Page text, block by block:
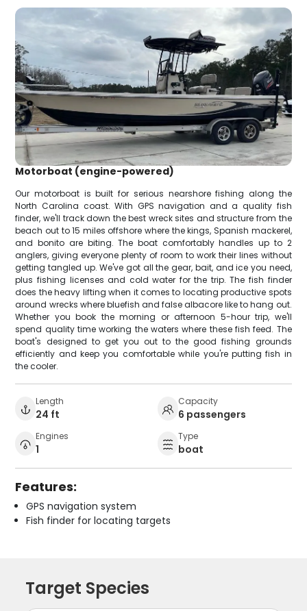
Motorboat (engine-powered)
Our motorboat is built for serious nearshore fishing along the
North Carolina coast. With GPS navigation and a quality fish
finder, we'll track down the best wreck sites and structure from the
beach out to 15 miles offshore where the kings, Spanish mackerel,
and bonito are biting. The boat comfortably handles up to 2
anglers, giving everyone plenty of room to work their lines without
getting tangled up. We've got all the gear, bait, and ice you need,
plus fishing licenses and cold water for the trip. The fish finder
does the heavy lifting when it comes to locating productive spots
around wrecks where bluefish and false albacore like to hang out.
Whether you book the morning or afternoon 5-hour trip, we'll
spend quality time working the waters where these fish feed. The
boat's designed to get you out to the good fishing grounds
efficiently and keep you comfortable while you're putting fish in
the cooler.
Length
24 ft
Capacity
6 passengers
Engines
1
Type
boat
Features:
GPS navigation system
Fish finder for locating targets
Target Species